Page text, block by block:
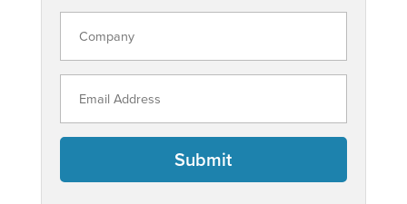
Submit